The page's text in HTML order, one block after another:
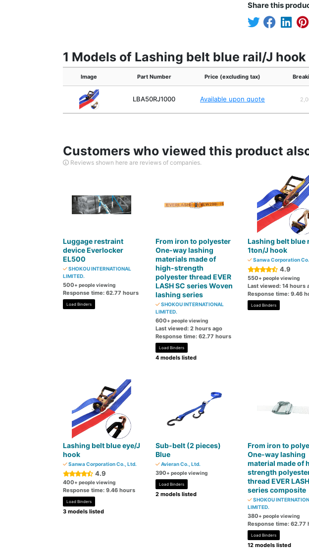
Share this
1 Models of Lashing belt blue rail/J hook
Image Part Number Price (excluding tax)
LBA50RJ1000 Available upon quote
Customers who viewed this product
Reviews shown here are reviews of companies.
Luggage restraint
device Everlocker
EL500
SHOKOU INTERNATIONAL
LIMITED.
500+ people viewing
Response time: 62.77 hours
Load Binders
From iron to polyester
One-way lashing
materials made of
high-strength
polyester thread EVER
LASH SC series Woven
lashing series
SHOKOU INTERNATIONAL
LIMITED.
600+ people viewing
Last viewed: 2 hours ago
Response time: 62.77 hours
Load Binders
4 models listed
Lashing belt blue
1ton/J hook
Sanwa Corporation
4.9
550+ people viewing
Last viewed: 14 hours
Response time: 9.46
Load Binders
Lashing belt blue eye/J
hook
Sanwa Corporation Co., Ltd.
4.9
400+ people viewing
Response time: 9.46 hours
Load Binders
3 models listed
Sub-belt (2 pieces)
Blue
Avieran Co., Ltd.
390+ people viewing
Load Binders
2 models listed
From iron to
One-way lashing
material made of
strength
thread EVER
series composite
SHOKOU
LIMITED.
380+ people viewing
Response time: 62.77
Load Binders
12 models listed